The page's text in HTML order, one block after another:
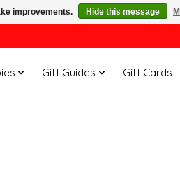
Gift Guides Gift Cards
improvements. Hide this message